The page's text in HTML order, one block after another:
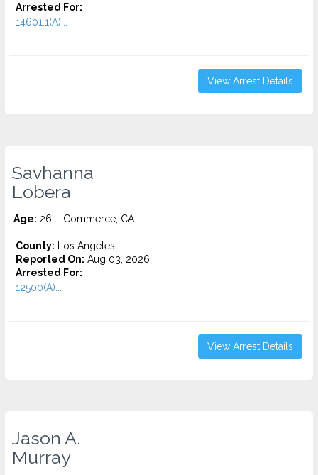
Arrested For:
14601.1(A)...
View Arrest Details
Savhanna
Lobera
Age: 26 – Commerce, CA
County: Los Angeles
Reported On: Aug 03, 2026
Arrested For:
12500(A)...
View Arrest Details
Jason A.
Murray